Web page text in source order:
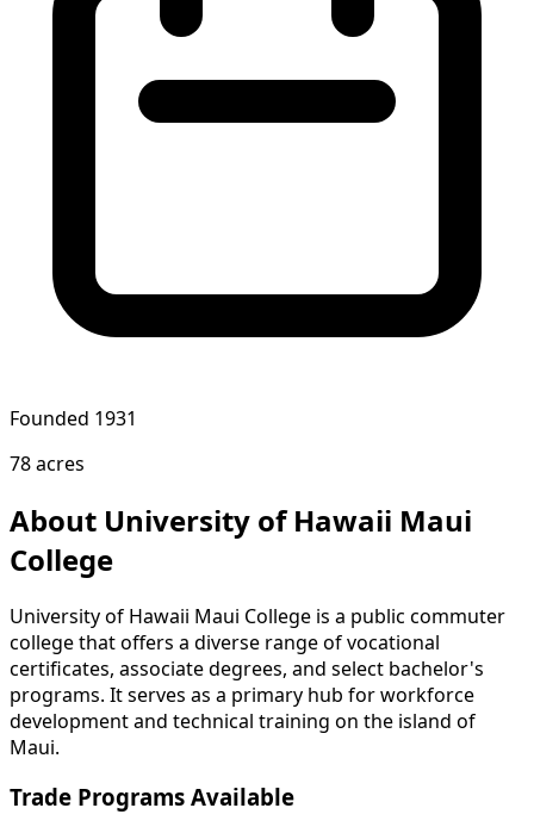
Founded 1931
78 acres
About University of Hawaii Maui
College
University of Hawaii Maui College is a public commuter
college that offers a diverse range of vocational
certificates, associate degrees, and select bachelor's
programs. It serves as a primary hub for workforce
development and technical training on the island of
Maui.
Trade Programs Available